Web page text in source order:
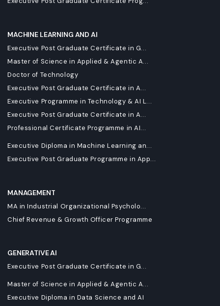
MACHINE LEARNING AND AI
Executive Post Graduate Certificate in G...
Master of Science in Applied & Agentic A...
Doctor of Technology
Executive Post Graduate Certificate in A...
Executive Programme in Technology & AI L...
Executive Post Graduate Certificate in A...
Professional Certificate Programme in AI...
Executive Diploma in Machine Learning an...
Executive Post Graduate Programme in App...
MANAGEMENT
MA in Industrial Organizational Psycholo...
Chief Revenue & Growth Officer Programme
GENERATIVE AI
Executive Post Graduate Certificate in G...
Master of Science in Applied & Agentic A...
Executive Diploma in Data Science and AI